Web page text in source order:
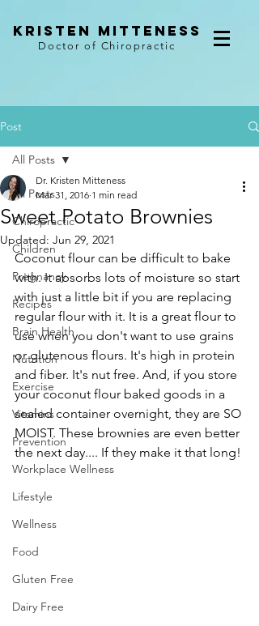
kristen mitteness
Doctor of Chiropractic
Post
All Posts
Chiropractic
Children
Pregnancy
Recipes
Brain Health
Nutrition
Exercise
Vitamins
Prevention
Workplace Wellness
Lifestyle
Wellness
Food
Gluten Free
Dairy Free
All Posts
Sweet Potato Brownies
Dr. Kristen Mitteness
Mar 31, 2016 1 min read
Updated: Jun 29, 2021
Coconut flour can be difficult to bake
with. It absorbs lots of moisture so start
with just a little bit if you are replacing
regular flour with it. It is a great flour to
use when you don't want to use grains
or glutenous flours. It's high in protein
and fiber. It's nut free. And, if you store
your coconut flour baked goods in a
sealed container overnight, they are SO
MOIST. These brownies are even better
the next day.... If they make it that long!